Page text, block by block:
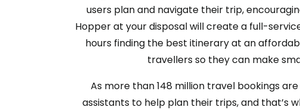
users plan and navigate their trip,
Hopper at your disposal will create a full-
hours finding the best itinerary at an
travellers so they can make
As more than 148 million travel bookings
assistants to help plan their trips, and that’s